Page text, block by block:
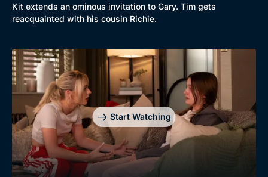
Kit extends an ominous invitation to Gary. Tim gets
reacquainted with his cousin Richie.
Start Watching